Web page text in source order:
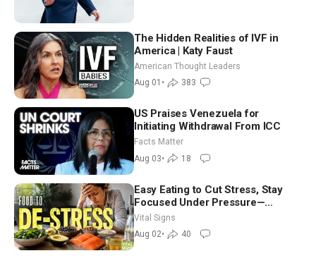
The Hidden Realities of IVF in
America | Katy Faust
American Thought Leaders
Aug 01 • 383
US Praises Venezuela for
Initiating Withdrawal From ICC
Facts Matter
Aug 03• 18
Easy Eating to Cut Stress, Stay
Focused Under Pressure—
Nutritionist
Vital Signs
Aug 02• 40